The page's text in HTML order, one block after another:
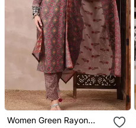
Women Green Rayon